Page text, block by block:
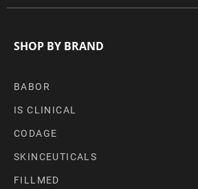
SHOP BY BRAND
BABOR
IS CLINICAL
CODAGE
SKINCEUTICALS
FILLMED